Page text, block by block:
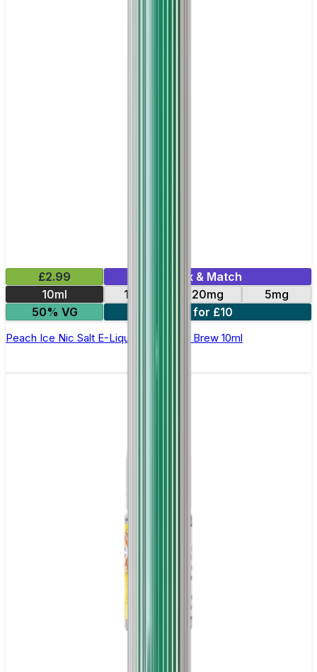
£2.99
Mix & Match
10ml
10mg 20mg
5mg
50% VG
4 for £10
Peach Ice Nic Salt E-Liquid by Double Brew 10ml